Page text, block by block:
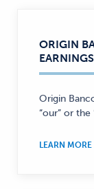
ORIGIN
Origin
“our” or the
LEARN MORE